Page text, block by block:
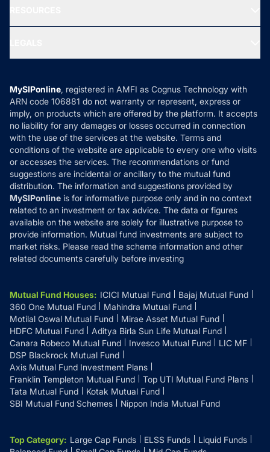
Ask MF Query
MF News
How it Works
Reviews
Privacy Policy
Refund & Cancellation
Disclaimer
Disclosures
MySIPonline, registered in AMFI as Cognus Technology with
ARN code 106881 do not warranty or represent, express or
imply, on products which are offered by the platform. It accepts
no liability for any damages or losses occurred in connection
with the use of the services at the website. Terms and
conditions of the website are applicable to every one who visits
or accesses the services. The recommendations or fund
suggestions are incidental or ancillary to the mutual fund
distribution. The information and suggestions provided by
MySIPonline is for informative purpose only and in no context
related to an investment or tax advice. The data or figures
available on the website are solely for illustrative purpose to
provide information. Mutual fund investments are subject to
market risks. Please read the scheme information and other
related documents carefully before investing
Mutual Fund Houses: ICICI Mutual Fund
Bajaj Mutual Fund
360 One Mutual Fund
Mahindra Mutual Fund
Motilal Oswal Mutual Fund
Mirae Asset Mutual Fund
HDFC Mutual Fund
Aditya Birla Sun Life Mutual Fund
Canara Robeco Mutual Fund
Invesco Mutual Fund
LIC MF
DSP Blackrock Mutual Fund
Axis Mutual Fund Investment Plans
Franklin Templeton Mutual Fund
Top UTI Mutual Fund Plans
Tata Mutual Fund
Kotak Mutual Fund
SBI Mutual Fund Schemes
Nippon India Mutual Fund
Top Category: Large Cap Funds ELSS Funds
Liquid Funds